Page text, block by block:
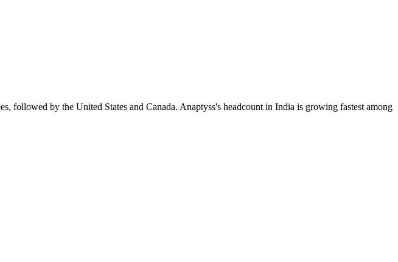
followed by the United States and Canada. Anaptyss's headcount in India is growing fastest among